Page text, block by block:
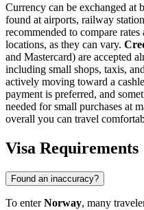
Currency can be exchanged at
found at airports, railway
recommended to compare
locations, as they can vary.
and Mastercard) are accepted
including small shops, taxis,
actively moving toward a
payment is preferred, and
needed for small purchases at
overall you can travel
Visa Requirements
Found an inaccuracy?
To enterNorway, many